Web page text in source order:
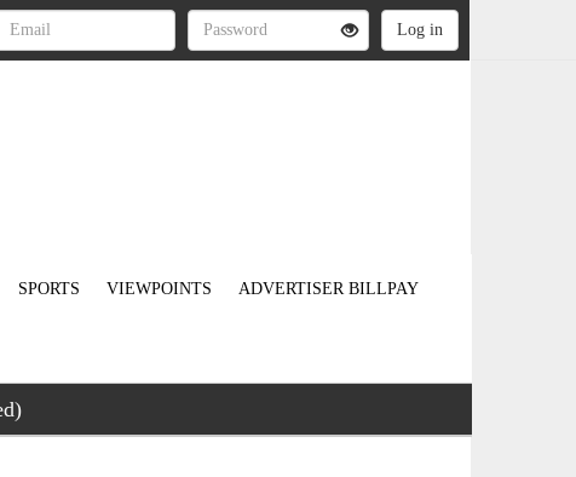
SPORTS VIEWPOINTS ADVERTISER BILLPAY